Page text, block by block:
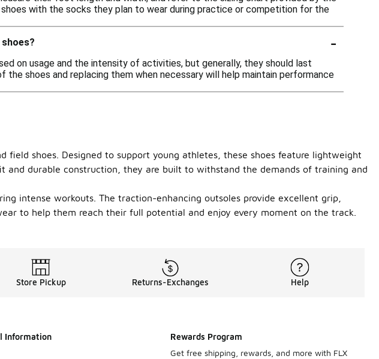
with the socks they plan to wear during practice or competition for the
-
on usage and the intensity of activities, but generally, they should last
shoes and replacing them when necessary will help maintain performance
shoes. Designed to support young athletes, these shoes feature lightweight
and durable construction, they are built to withstand the demands of training and
intense workouts. The traction-enhancing outsoles provide excellent grip,
to help them reach their full potential and enjoy every moment on the track.
Store Pickup Returns-Exchanges Help
Information
Rewards Program
Get free shipping, rewards, and more with FLX